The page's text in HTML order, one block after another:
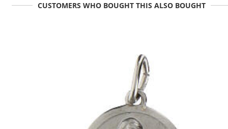
CUSTOMERS WHO BOUGHT THIS ALSO BOUGHT